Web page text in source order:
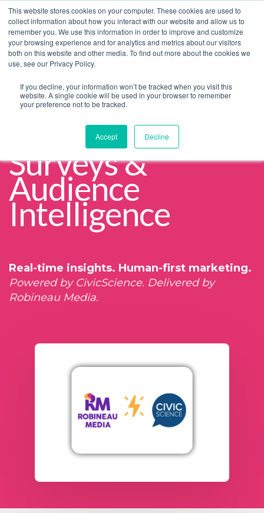
This website stores cookies on your computer. These cookies are used to
collect information about how you interact with our website and allow us to
remember you. We use this information in order to improve and customize
your browsing experience and for analytics and metrics about our visitors
both on this website and other media. To find out more about the cookies we
use, see our Privacy Policy.
If you decline, your information won’t be tracked when you visit this
website. A single cookie will be used in your browser to remember
your preference not to be tracked.
Accept Decline
Surveys &
Audience
Intelligence
Real-time insights. Human-first marketing.
Powered by CivicScience. Delivered by
Robineau Media.